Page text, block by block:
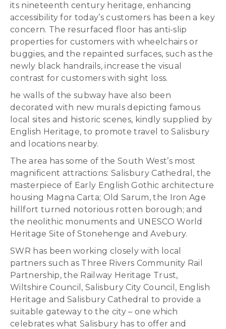
its nineteenth century heritage, enhancing
accessibility for today’s customers has been a key
concern. The resurfaced floor has anti-slip
properties for customers with wheelchairs or
buggies, and the repainted surfaces, such as the
newly black handrails, increase the visual
contrast for customers with sight loss.
he walls of the subway have also been
decorated with new murals depicting famous
local sites and historic scenes, kindly supplied by
English Heritage, to promote travel to Salisbury
and locations nearby.
The area has some of the South West’s most
magnificent attractions: Salisbury Cathedral, the
masterpiece of Early English Gothic architecture
housing Magna Carta; Old Sarum, the Iron Age
hillfort turned notorious rotten borough; and
the neolithic monuments and UNESCO World
Heritage Site of Stonehenge and Avebury.
SWR has been working closely with local
partners such as Three Rivers Community Rail
Partnership, the Railway Heritage Trust,
Wiltshire Council, Salisbury City Council, English
Heritage and Salisbury Cathedral to provide a
suitable gateway to the city – one which
celebrates what Salisbury has to offer and